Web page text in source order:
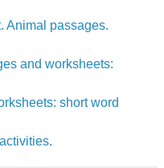
Animal passages.
and worksheets:
short word